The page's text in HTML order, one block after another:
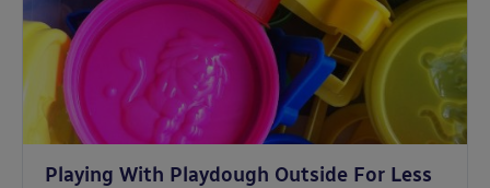
Playing With Playdough Outside For Less